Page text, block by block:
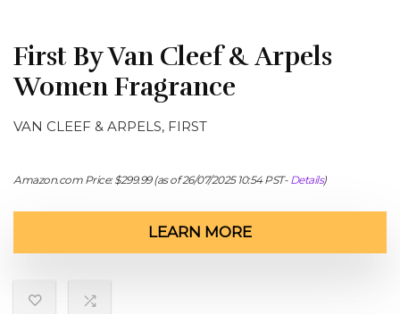
First By Van Cleef & Arpels
Women Fragrance
VAN CLEEF & ARPELS, FIRST
Amazon.com Price:$299.99(as of 26/07/2025 10:54 PST- Details)
LEARN MORE